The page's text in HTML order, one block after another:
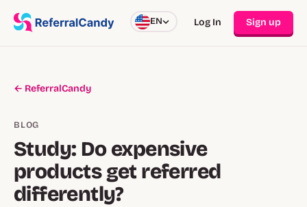
EN Log In Sign up
← ReferralCandy
BLOG
Study: Do expensive
products get referred
differently?